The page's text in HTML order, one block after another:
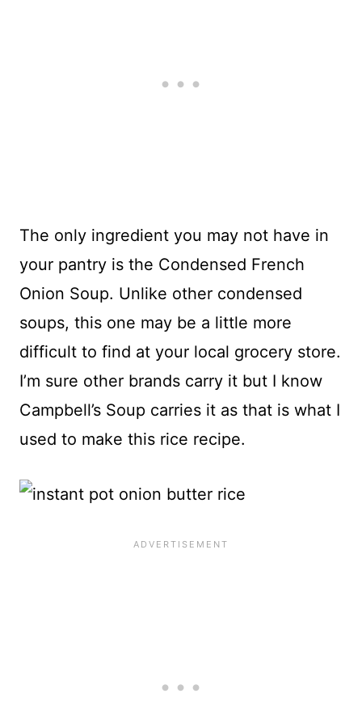
The only ingredient you may not have in
your pantry is the Condensed French
Onion Soup. Unlike other condensed
soups, this one may be a little more
difficult to find at your local grocery store.
I’m sure other brands carry it but I know
Campbell’s Soup carries it as that is what I
used to make this rice recipe.